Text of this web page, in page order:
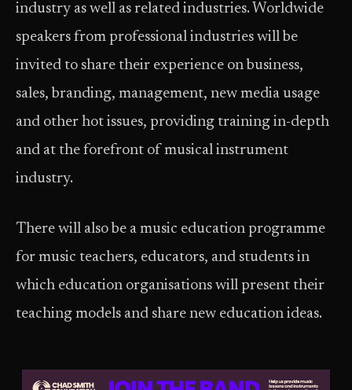
industry as well as related industries. Worldwide
speakers from professional industries will be
invited to share their experience on business,
sales, branding, management, new media usage
and other hot issues, providing training in-depth
and at the forefront of musical instrument
industry.
There will also be a music education programme
for music teachers, educators, and students in
which education organisations will present their
teaching models and share new education ideas.